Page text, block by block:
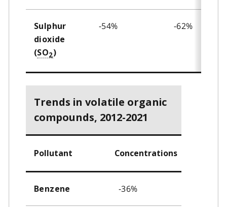
Sulphur
dioxide
(SO2)
-54% -62%
Trends in volatile organic
compounds, 2012-2021
Pollutant Concentrations
Benzene -36%